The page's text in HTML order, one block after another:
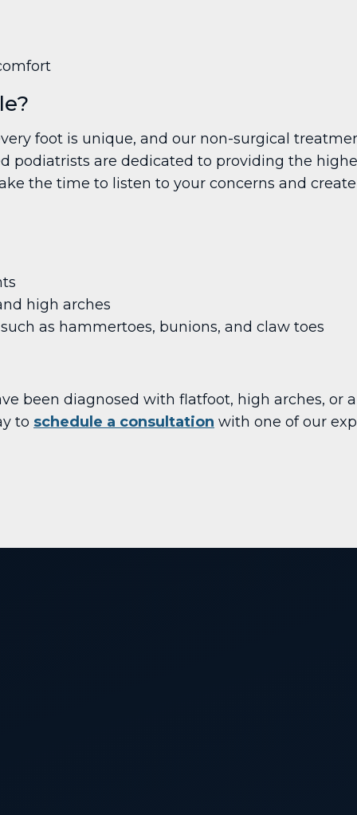
foot is unique, and our non-surgical
podiatrists are dedicated to providing the
the time to listen to your concerns and
high arches
as hammertoes, bunions, and claw toes
been diagnosed with flatfoot, high arches, or
to schedule a consultation with one of our